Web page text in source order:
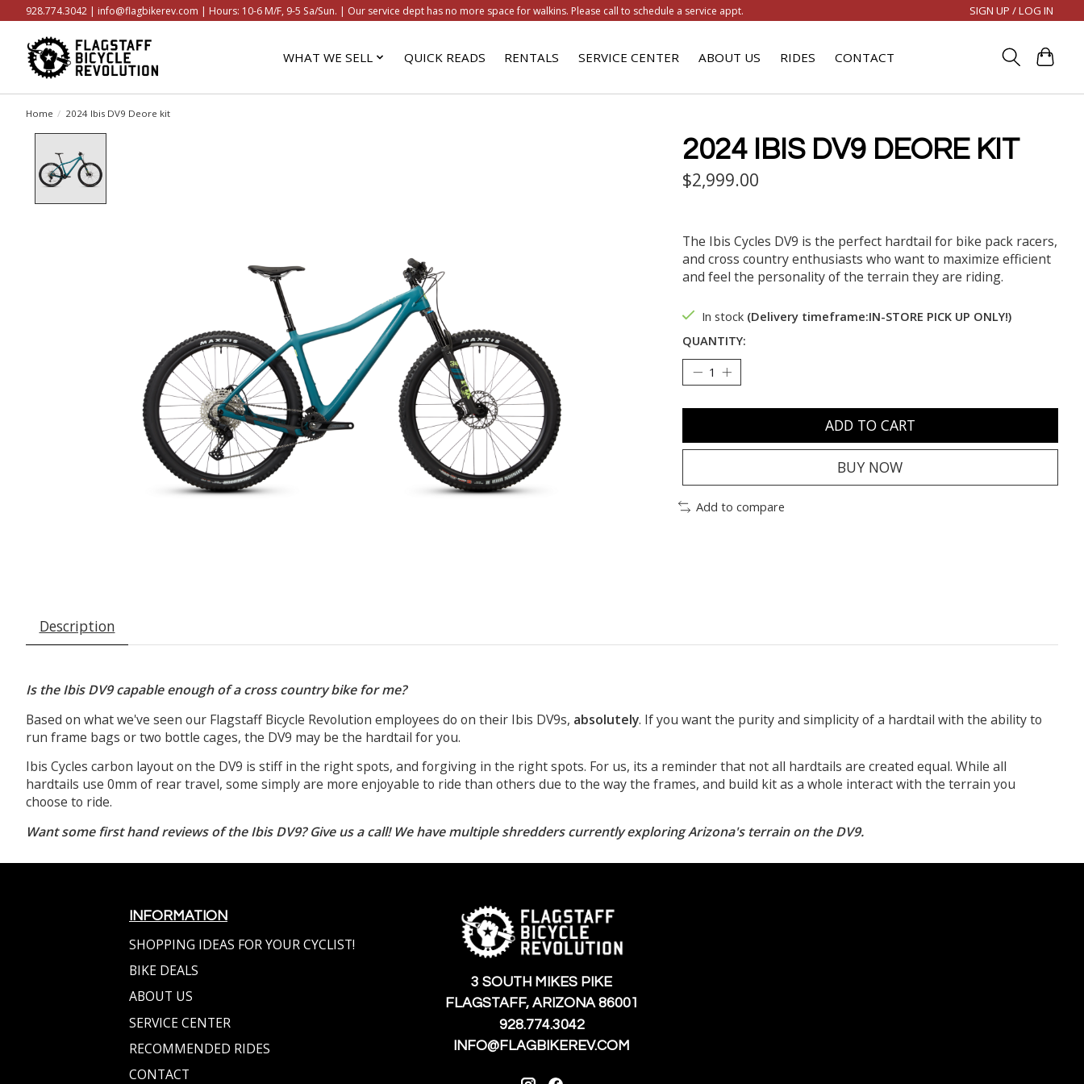
928.774.3042 | info@flagbikerev.com | Hours: 10-6 M/F, 9-5 Sa/Sun. | Our service dept has no more space for walkins. Please call to schedule a service appt. SIGN UP / LOG IN
WHAT WE SELL QUICK READS RENTALS SERVICE CENTER ABOUT US RIDES CONTACT
Home / 2024 Ibis DV9 Deore kit
2024 IBIS DV9 DEORE KIT
$2,999.00
The Ibis Cycles DV9 is the perfect hardtail for bike pack racers,
and cross country enthusiasts who want to maximize efficient
and feel the personality of the terrain they are riding.
In stock (Delivery timeframe:IN-STORE PICK UP ONLY!)
QUANTITY:
ADD TO CART
BUY NOW
Add to compare
Description
Is the Ibis DV9 capable enough of a cross country bike for me?
Based on what we've seen our Flagstaff Bicycle Revolution employees do on their Ibis DV9s, absolutely. If you want the purity and simplicity of a hardtail with the ability to
run frame bags or two bottle cages, the DV9 may be the hardtail for you.
Ibis Cycles carbon layout on the DV9 is stiff in the right spots, and forgiving in the right spots. For us, its a reminder that not all hardtails are created equal. While all
hardtails use 0mm of rear travel, some simply are more enjoyable to ride than others due to the way the frames, and build kit as a whole interact with the terrain you
choose to ride.
Want some first hand reviews of the Ibis DV9? Give us a call! We have multiple shredders currently exploring Arizona's terrain on the DV9.
INFORMATION
SHOPPING IDEAS FOR YOUR CYCLIST!
BIKE DEALS
ABOUT US
SERVICE CENTER
RECOMMENDED RIDES
CONTACT
3 SOUTH MIKES PIKE
FLAGSTAFF, ARIZONA 86001
928.774.3042
INFO@FLAGBIKEREV.COM